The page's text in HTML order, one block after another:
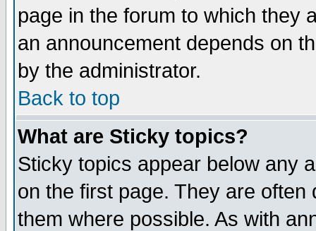
page in the forum to which they
an announcement depends on
by the administrator.
Back to top
What are Sticky topics?
Sticky topics appear below any
on the first page. They are
them where possible. As with